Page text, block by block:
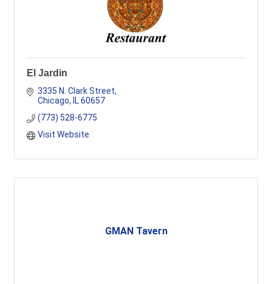
El Jardin
3335 N. Clark Street
Chicago
IL 60657
(773) 528-6775
Visit Website
GMAN Tavern